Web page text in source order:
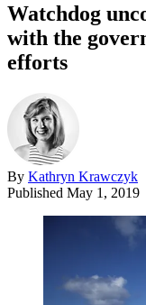
Watchdog
with the
efforts
By Kathryn Krawczyk
Published May 1, 2019